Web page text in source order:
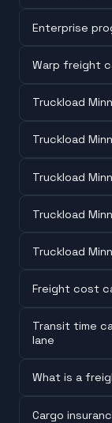
Enterprise
Warp freight
Truckload
Truckload
Truckload
Truckload
Truckload
Freight cost
Transit time
lane
What is a
Cargo